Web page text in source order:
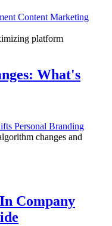
Content Marketing
platform
What's
Personal Branding
changes and
Company